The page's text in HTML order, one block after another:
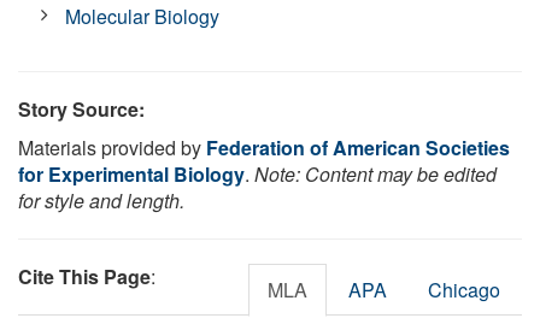
Molecular Biology
Story Source:
Materials provided by Federation of American Societies
for Experimental Biology. Note: Content may be edited
for style and length.
Cite This Page: MLA APA Chicago